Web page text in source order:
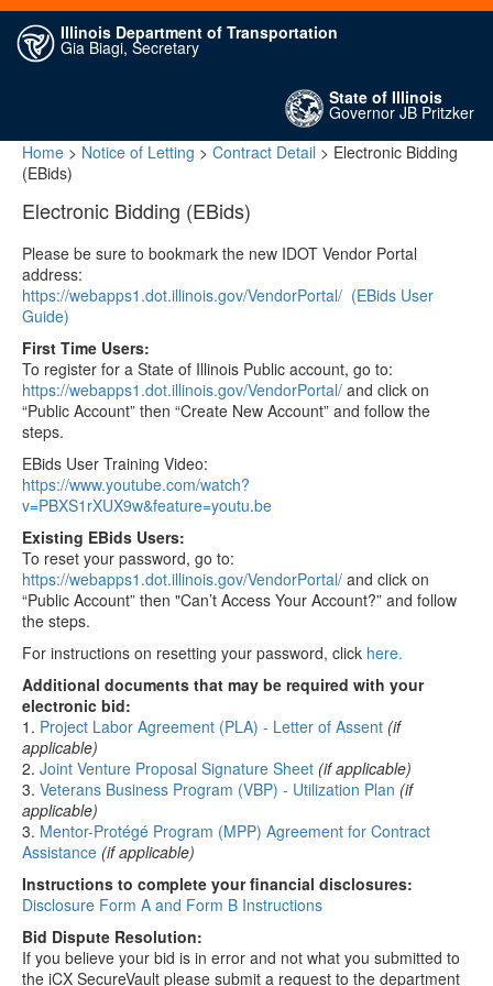
Illinois Department of Transportation
Gia Biagi, Secretary
State of Illinois
Governor JB Pritzker
Home > Notice of Letting > Contract Detail > Electronic Bidding
(EBids)
Electronic Bidding (EBids)
Please be sure to bookmark the new IDOT Vendor Portal
address:
https://webapps1.dot.illinois.gov/VendorPortal/ (EBids User
Guide)
First Time Users:
To register for a State of Illinois Public account, go to:
https://webapps1.dot.illinois.gov/VendorPortal/ and click on
“Public Account” then “Create New Account” and follow the
steps.
EBids User Training Video:
https://www.youtube.com/watch?
v=PBXS1rXUX9w&feature=youtu.be
Existing EBids Users:
To reset your password, go to:
https://webapps1.dot.illinois.gov/VendorPortal/ and click on
“Public Account” then "Can’t Access Your Account?” and follow
the steps.
For instructions on resetting your password, click here.
Additional documents that may be required with your
electronic bid:
1. Project Labor Agreement (PLA) - Letter of Assent (if
applicable)
2. Joint Venture Proposal Signature Sheet (if applicable)
3. Veterans Business Program (VBP) - Utilization Plan (if
applicable)
3. Mentor-Protégé Program (MPP) Agreement for Contract
Assistance (if applicable)
Instructions to complete your financial disclosures:
Disclosure Form A and Form B Instructions
Bid Dispute Resolution:
If you believe your bid is in error and not what you submitted to
the iCX SecureVault please submit a request to the department